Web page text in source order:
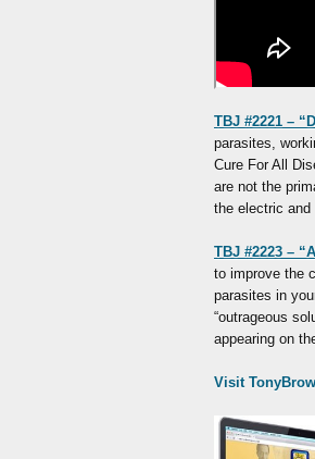
TBJ #2221 –
parasites,
Cure For All
are not the
the electric and
TBJ #2223 –
to improve the
parasites in
“outrageous
appearing on
Visit